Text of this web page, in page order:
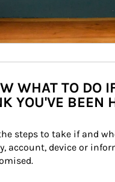
WHAT TO DO
YOU'VE BEEN
steps to take if and
account, device or